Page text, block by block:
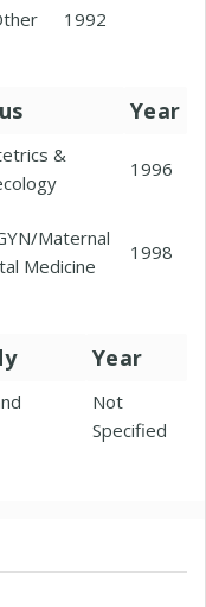
1992
Year
&
1996
Maternal
Medicine
1998
Year
Not
Specified